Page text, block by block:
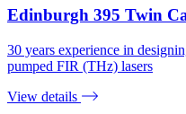
Edinburgh 395 Twin
30 years experience in
pumped FIR (THz) lasers
View details